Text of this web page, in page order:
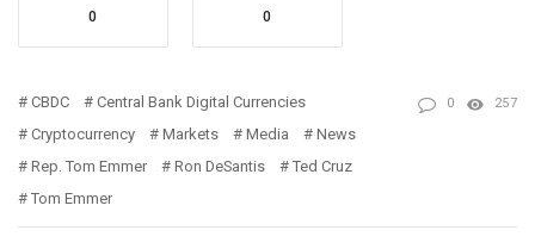
0 0
CBDC
Central Bank Digital Currencies
Cryptocurrency
Markets Media
News
Rep. Tom Emmer
Ron DeSantis
Ted Cruz
Tom Emmer
0 257